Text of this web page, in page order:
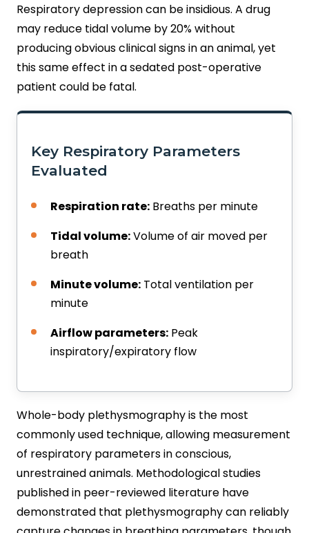
Respiratory depression can be insidious. A drug
may reduce tidal volume by 20% without
producing obvious clinical signs in an animal, yet
this same effect in a sedated post-operative
patient could be fatal.
Key Respiratory Parameters
Evaluated
Respiration rate: Breaths per minute
Tidal volume:Volume of air moved per
breath
Minute volume: Total ventilation per
minute
Airflow parameters: Peak
inspiratory/expiratory flow
Whole-body plethysmography is the most
commonly used technique, allowing measurement
of respiratory parameters in conscious,
unrestrained animals. Methodological studies
published in peer-reviewed literature have
demonstrated that plethysmography can reliably